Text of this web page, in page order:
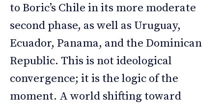
to Boric’s Chile in its more moderate
second phase, as well as Uruguay,
Ecuador, Panama, and the Dominican
Republic. This is not ideological
convergence; it is the logic of the
moment. A world shifting toward